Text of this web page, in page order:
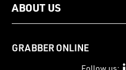
ABOUT US
GRABBER ONLINE